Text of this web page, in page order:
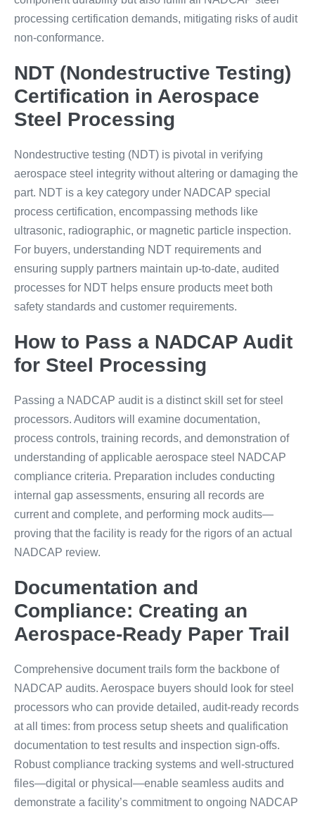
processing certification demands, mitigating risks of audit
non-conformance.
NDT (Nondestructive Testing)
Certification in Aerospace
Steel Processing
Nondestructive testing (NDT) is pivotal in verifying
aerospace steel integrity without altering or damaging the
part. NDT is a key category under NADCAP special
process certification, encompassing methods like
ultrasonic, radiographic, or magnetic particle inspection.
For buyers, understanding NDT requirements and
ensuring supply partners maintain up-to-date, audited
processes for NDT helps ensure products meet both
safety standards and customer requirements.
How to Pass a NADCAP Audit
for Steel Processing
Passing a NADCAP audit is a distinct skill set for steel
processors. Auditors will examine documentation,
process controls, training records, and demonstration of
understanding of applicable aerospace steel NADCAP
compliance criteria. Preparation includes conducting
internal gap assessments, ensuring all records are
current and complete, and performing mock audits—
proving that the facility is ready for the rigors of an actual
NADCAP review.
Documentation and
Compliance: Creating an
Aerospace-Ready Paper Trail
Comprehensive document trails form the backbone of
NADCAP audits. Aerospace buyers should look for steel
processors who can provide detailed, audit-ready records
at all times: from process setup sheets and qualification
documentation to test results and inspection sign-offs.
Robust compliance tracking systems and well-structured
files—digital or physical—enable seamless audits and
demonstrate a facility’s commitment to ongoing NADCAP